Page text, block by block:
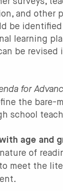
and other
be
learning
be revised
for
the bare-
school
age and
of
meet the